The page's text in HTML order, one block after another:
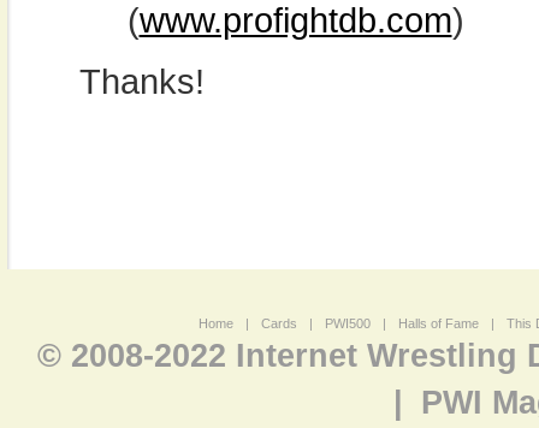
(www.profightdb.com)
Thanks!
Home | Cards | PWI500 | Halls of Fame | This
© 2008-2022 Internet Wrestling
PWI